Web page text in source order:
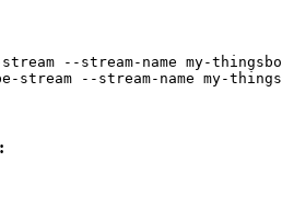
--stream-name my-
stream --stream-name my-